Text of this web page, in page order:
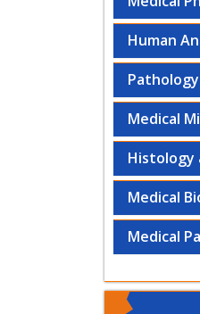
Human
Pathology
Medical
Histology
Medical
Medical